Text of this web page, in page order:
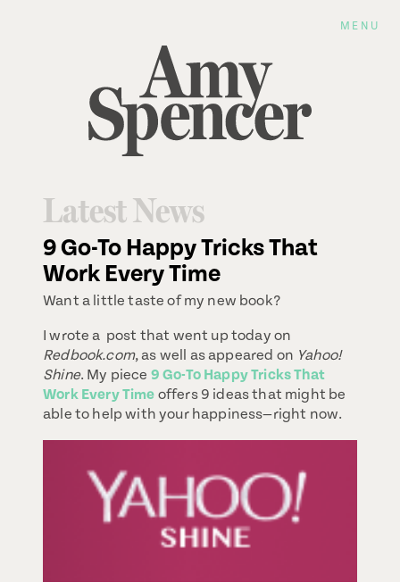
MENU
Latest News
9 Go-To Happy Tricks That
Work Every Time
Want a little taste of my new book?
I wrote a post that went up today on
Redbook.com, as well as appeared on Yahoo!
Shine. My piece 9 Go-To Happy Tricks That
Work Every Time offers 9 ideas that might be
able to help with your happiness—right now.